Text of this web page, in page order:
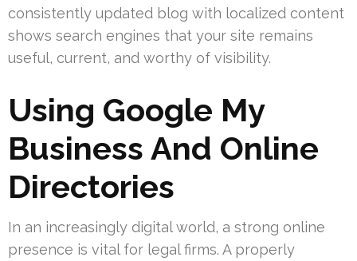
consistently updated blog with localized content
shows search engines that your site remains
useful, current, and worthy of visibility.
Using Google My
Business And Online
Directories
In an increasingly digital world, a strong online
presence is vital for legal firms. A properly